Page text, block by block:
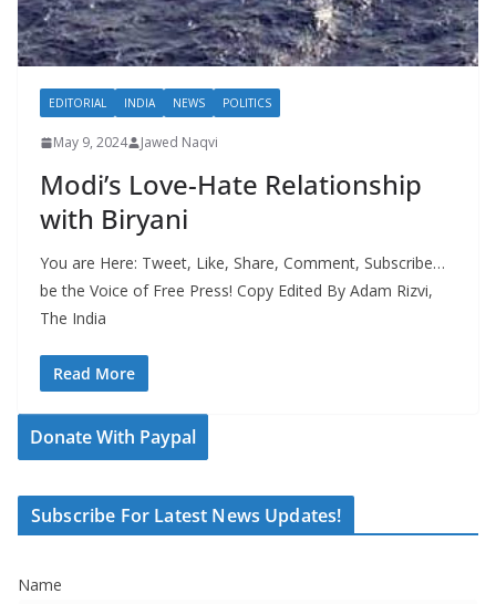
EDITORIAL INDIA NEWS POLITICS
May 9, 2024 Jawed Naqvi
Modi’s Love-Hate Relationship
with Biryani
You are Here: Tweet, Like, Share, Comment, Subscribe…
be the Voice of Free Press! Copy Edited By Adam Rizvi,
The India
Read More
Donate With Paypal
Subscribe For Latest News Updates!
Name